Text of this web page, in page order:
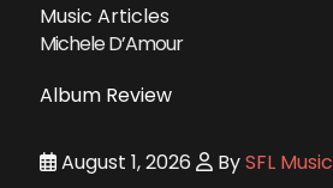
Music Articles
Michele D’Amour
Album Review
August 1, 2026 BySFL Music